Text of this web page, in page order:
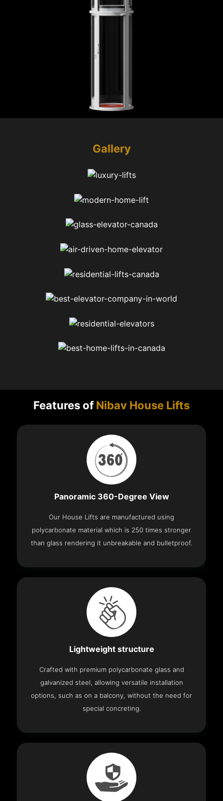
Gallery
Features ofNibav House Lifts
Panoramic 360-Degree View
Our House Lifts are manufactured using
polycarbonate material which is 250 times stronger
than glass rendering it unbreakable and bulletproof.
Lightweight structure
Crafted with premium polycarbonate glass and
galvanized steel, allowing versatile installation
options, such as on a balcony, without the need for
special concreting.